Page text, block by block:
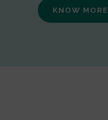
KNOW MORE